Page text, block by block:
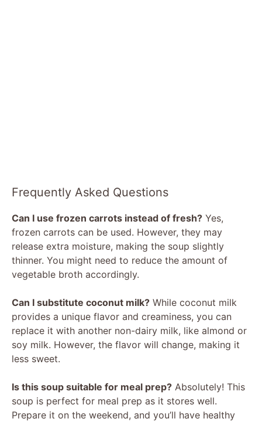
Frequently Asked Questions
Can I use frozen carrots instead of fresh? Yes,
frozen carrots can be used. However, they may
release extra moisture, making the soup slightly
thinner. You might need to reduce the amount of
vegetable broth accordingly.
Can I substitute coconut milk? While coconut milk
provides a unique flavor and creaminess, you can
replace it with another non-dairy milk, like almond or
soy milk. However, the flavor will change, making it
less sweet.
Is this soup suitable for meal prep? Absolutely! This
soup is perfect for meal prep as it stores well.
Prepare it on the weekend, and you’ll have healthy